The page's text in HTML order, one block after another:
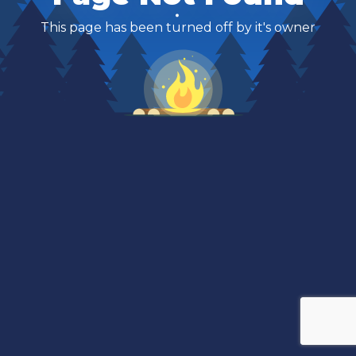
This page has been turned off by it's owner